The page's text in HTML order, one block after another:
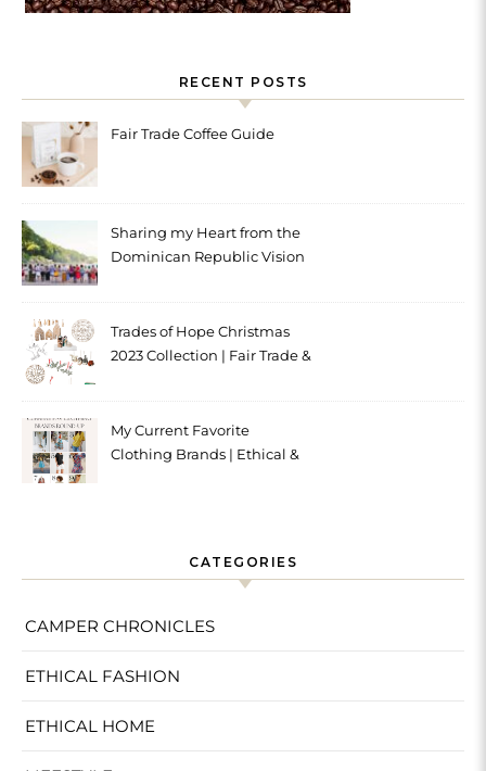
RECENT POSTS
Fair Trade Coffee Guide
Sharing my Heart from the
Dominican Republic Vision
Trades of Hope Christmas
2023 Collection | Fair Trade &
My Current Favorite
Clothing Brands | Ethical &
CATEGORIES
CAMPER CHRONICLES
ETHICAL FASHION
ETHICAL HOME